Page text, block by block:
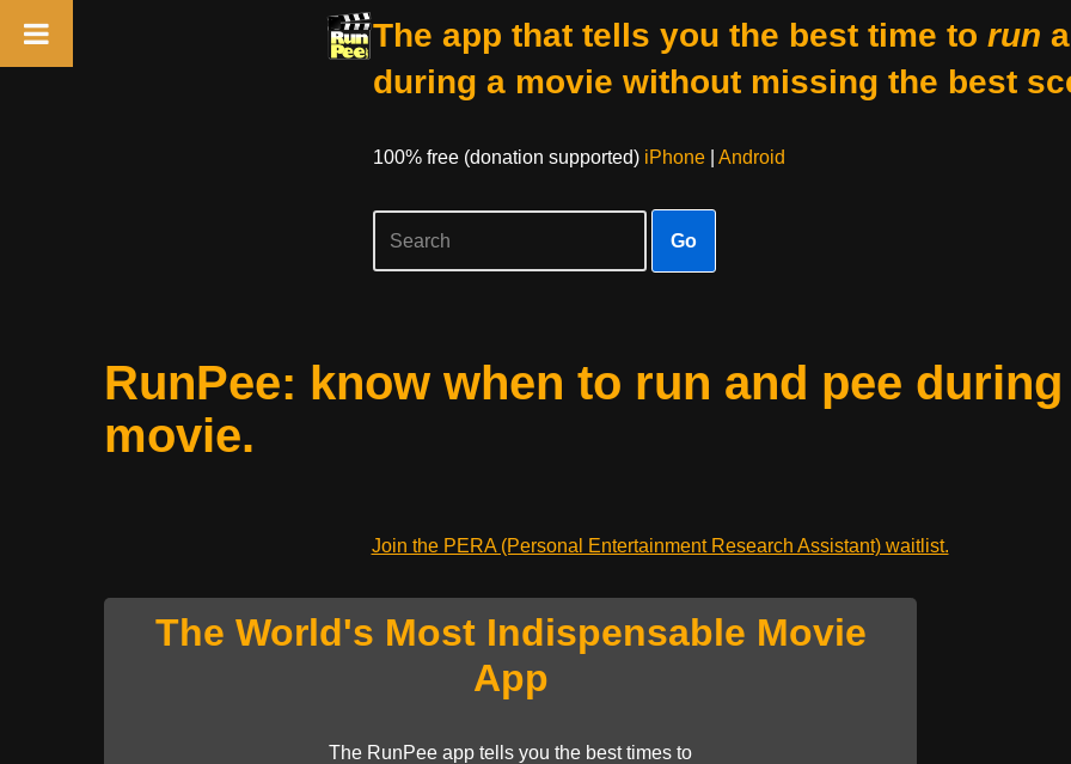
The app that tells you the best time to run
during a movie without missing the best
100% free (donation supported) iPhone| Android
Go
RunPee: know when to run and pee during
movie.
Join the PERA (Personal Entertainment Research Assistant) waitlist.
The World's Most Indispensable Movie
App
The RunPee app tells you the best times to